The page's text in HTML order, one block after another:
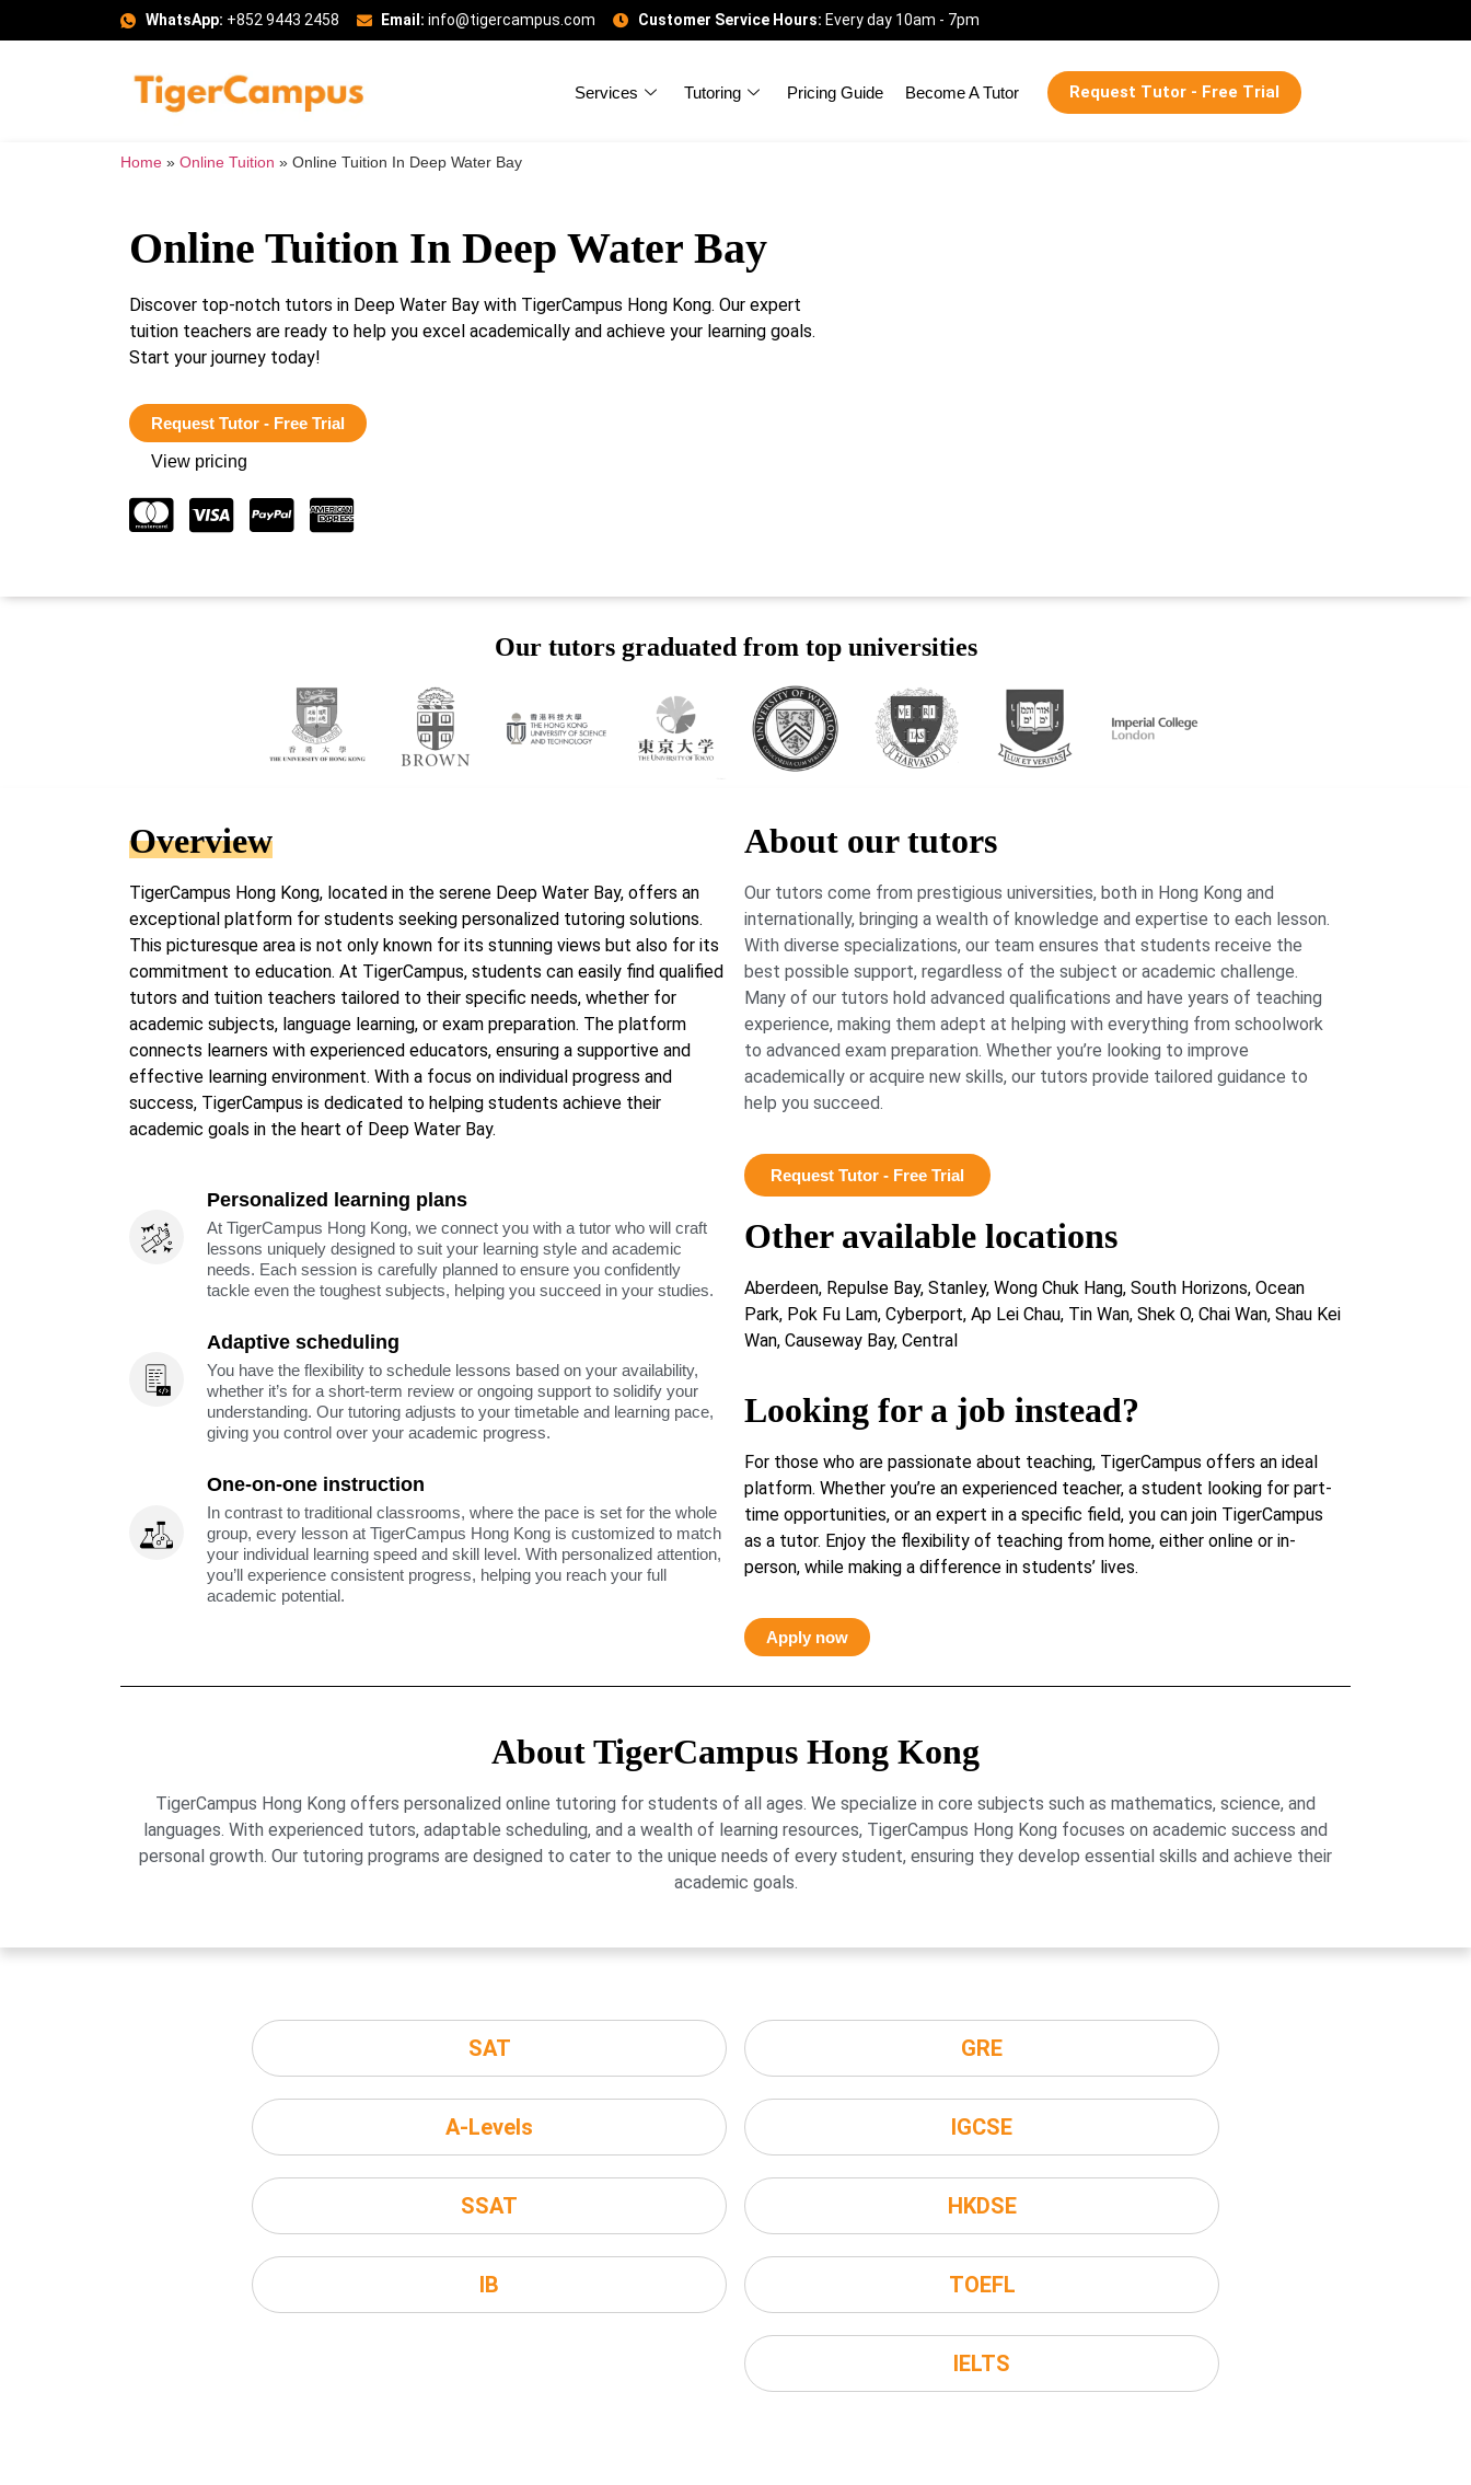
WhatsApp: +852 9443 2458 Email: info@tigercampus.com Customer Service Hours: Every day 10am - 7pm
Services Tutoring Pricing Guide Become A Tutor Request Tutor - Free Trial
Home » Online Tuition » Online Tuition In Deep Water Bay
Online Tuition In Deep Water Bay
Discover top-notch tutors in Deep Water Bay with TigerCampus Hong Kong. Our expert
tuition teachers are ready to help you excel academically and achieve your learning goals.
Start your journey today!
Request Tutor - Free Trial
View pricing
Our tutors graduated from top universities
Overview
TigerCampus Hong Kong, located in the serene Deep Water Bay, offers an
exceptional platform for students seeking personalized tutoring solutions.
This picturesque area is not only known for its stunning views but also for its
commitment to education. At TigerCampus, students can easily find qualified
tutors and tuition teachers tailored to their specific needs, whether for
academic subjects, language learning, or exam preparation. The platform
connects learners with experienced educators, ensuring a supportive and
effective learning environment. With a focus on individual progress and
success, TigerCampus is dedicated to helping students achieve their
academic goals in the heart of Deep Water Bay.
Personalized learning plans
At TigerCampus Hong Kong, we connect you with a tutor who will craft
lessons uniquely designed to suit your learning style and academic
needs. Each session is carefully planned to ensure you confidently
tackle even the toughest subjects, helping you succeed in your studies.
Adaptive scheduling
You have the flexibility to schedule lessons based on your availability,
whether it’s for a short-term review or ongoing support to solidify your
understanding. Our tutoring adjusts to your timetable and learning pace,
giving you control over your academic progress.
One-on-one instruction
In contrast to traditional classrooms, where the pace is set for the whole
group, every lesson at TigerCampus Hong Kong is customized to match
your individual learning speed and skill level. With personalized attention,
you’ll experience consistent progress, helping you reach your full
academic potential.
About our tutors
Our tutors come from prestigious universities, both in Hong Kong and
internationally, bringing a wealth of knowledge and expertise to each lesson.
With diverse specializations, our team ensures that students receive the
best possible support, regardless of the subject or academic challenge.
Many of our tutors hold advanced qualifications and have years of teaching
experience, making them adept at helping with everything from schoolwork
to advanced exam preparation. Whether you’re looking to improve
academically or acquire new skills, our tutors provide tailored guidance to
help you succeed.
Request Tutor - Free Trial
Other available locations
Aberdeen, Repulse Bay, Stanley, Wong Chuk Hang, South Horizons, Ocean
Park, Pok Fu Lam, Cyberport, Ap Lei Chau, Tin Wan, Shek O, Chai Wan, Shau Kei
Wan, Causeway Bay, Central
Looking for a job instead?
For those who are passionate about teaching, TigerCampus offers an ideal
platform. Whether you’re an experienced teacher, a student looking for part-
time opportunities, or an expert in a specific field, you can join TigerCampus
as a tutor. Enjoy the flexibility of teaching from home, either online or in-
person, while making a difference in students’ lives.
Apply now
About TigerCampus Hong Kong
TigerCampus Hong Kong offers personalized online tutoring for students of all ages. We specialize in core subjects such as mathematics, science, and
languages. With experienced tutors, adaptable scheduling, and a wealth of learning resources, TigerCampus Hong Kong focuses on academic success and
personal growth. Our tutoring programs are designed to cater to the unique needs of every student, ensuring they develop essential skills and achieve their
academic goals.
SAT
A-Levels
SSAT
IB
GRE
IGCSE
HKDSE
TOEFL
IELTS